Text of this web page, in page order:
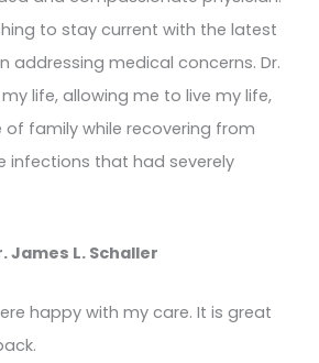
to stay current with the latest
addressing medical concerns. Dr.
life, allowing me to live my life,
of family while recovering from
infections that had severely
James L. Schaller
happy with my care. It is great